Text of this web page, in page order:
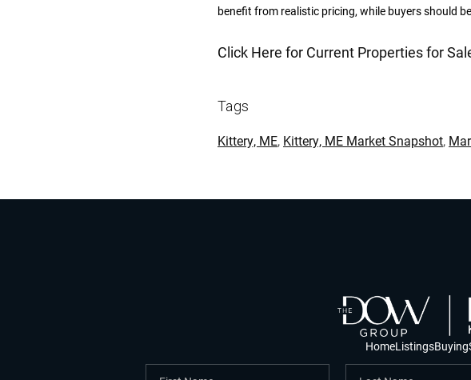
benefit from realistic pricing, while buyers should
Click Here for Current Properties for
Tags
Kittery, ME, Kittery, ME Market Snapshot,
HomeListingsBuying